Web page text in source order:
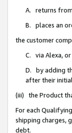
A. returns
B. places an
the customer
C. via Alexa, or
D. by adding
after their
(iii) the Product
For each
shipping charges,
debt.